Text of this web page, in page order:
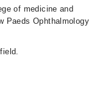
of medicine and
Paeds Ophthalmology